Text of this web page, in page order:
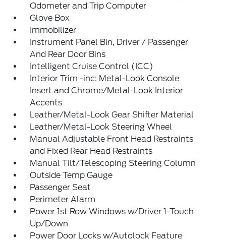
Odometer and Trip Computer
Glove Box
Immobilizer
Instrument Panel Bin, Driver / Passenger
And Rear Door Bins
Intelligent Cruise Control (ICC)
Interior Trim -inc: Metal-Look Console
Insert and Chrome/Metal-Look Interior
Accents
Leather/Metal-Look Gear Shifter Material
Leather/Metal-Look Steering Wheel
Manual Adjustable Front Head Restraints
and Fixed Rear Head Restraints
Manual Tilt/Telescoping Steering Column
Outside Temp Gauge
Passenger Seat
Perimeter Alarm
Power 1st Row Windows w/Driver 1-Touch
Up/Down
Power Door Locks w/Autolock Feature